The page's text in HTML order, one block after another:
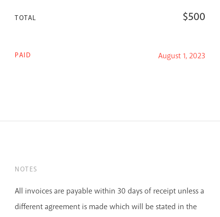
TOTAL $500
PAID August 1, 2023
NOTES
All invoices are payable within 30 days of receipt unless a
different agreement is made which will be stated in the